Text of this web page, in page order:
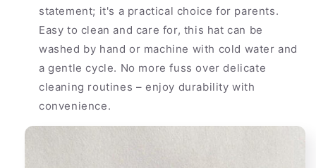
statement; it's a practical choice for parents.
Easy to clean and care for, this hat can be
washed by hand or machine with cold water and
a gentle cycle. No more fuss over delicate
cleaning routines – enjoy durability with
convenience.